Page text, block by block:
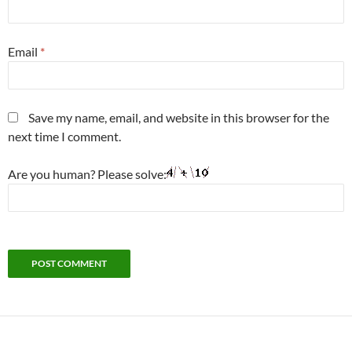
Email *
Save my name, email, and website in this browser for the
next time I comment.
Are you human? Please solve: